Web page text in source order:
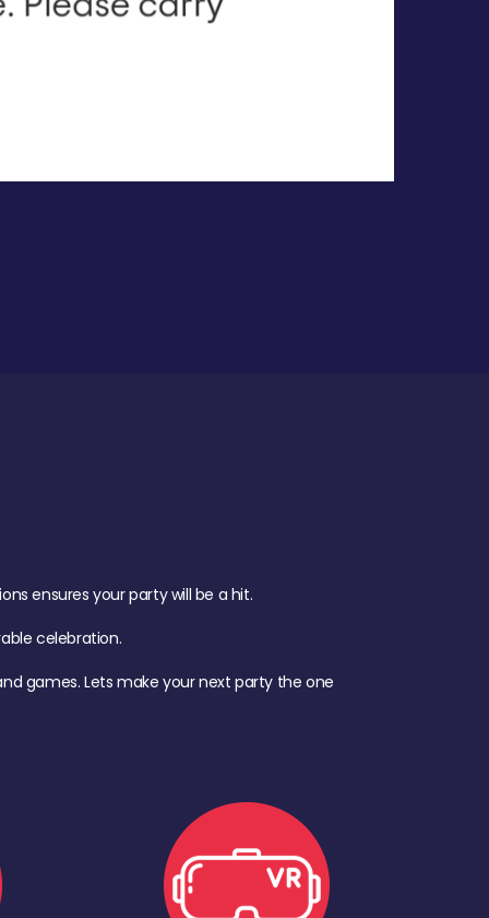
ensures your party will be a hit.
celebration.
games. Lets make your next party the one